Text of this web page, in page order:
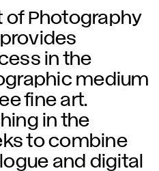
of Photography
in the
medium
fine art.
in the
to combine
and digital